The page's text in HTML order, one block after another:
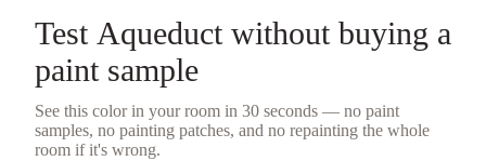
Test Aqueduct without buying a
paint sample
See this color in your room in 30 seconds — no paint
samples, no painting patches, and no repainting the whole
room if it's wrong.